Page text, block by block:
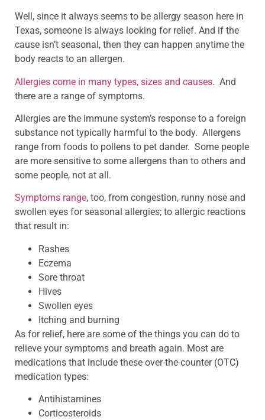
Well, since it always seems to be allergy season here in
Texas, someone is always looking for relief. And if the
cause isn’t seasonal, then they can happen anytime the
body reacts to an allergen.
Allergies come in many types, sizes and causes. And
there are a range of symptoms.
Allergies are the immune system’s response to a foreign
substance not typically harmful to the body. Allergens
range from foods to pollens to pet dander. Some people
are more sensitive to some allergens than to others and
some people, not at all.
Symptoms range, too, from congestion, runny nose and
swollen eyes for seasonal allergies; to allergic reactions
that result in:
Rashes
Eczema
Sore throat
Hives
Swollen eyes
Itching and burning
As for relief, here are some of the things you can do to
relieve your symptoms and breath again. Most are
medications that include these over-the-counter (OTC)
medication types:
Antihistamines
Corticosteroids